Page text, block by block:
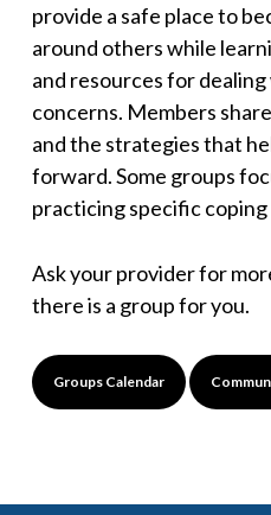
provide a safe place to
around others while
and resources for
concerns. Members
and the strategies that
forward. Some groups
practicing specific coping
Ask your provider for
there is a group for you.
Groups Calendar